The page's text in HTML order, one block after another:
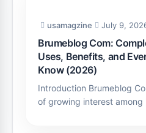
usamagzine July 9,
Brumeblog Com:
Uses, Benefits, and
Know (2026)
Introduction Brumeblog
of growing interest